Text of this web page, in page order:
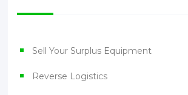
Sell Your Surplus Equipment
Reverse Logistics